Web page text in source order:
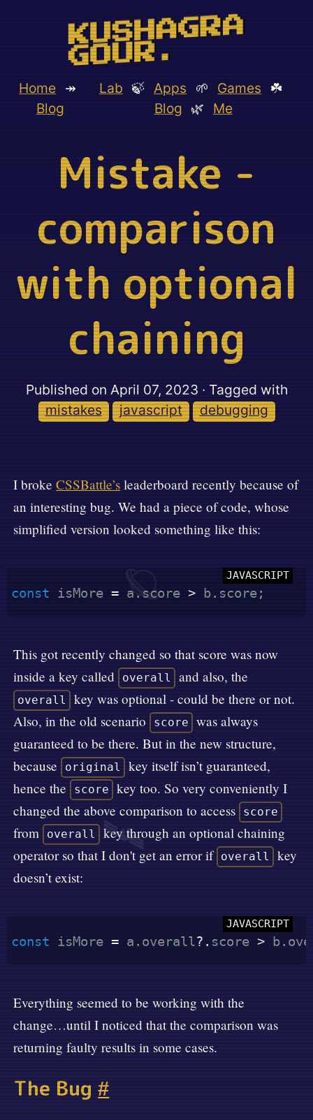
🪐
🛰️
KUSHAGRA
GOUR.
Home ↠
Blog
Lab 🍃 Apps 🌱 Games
☘️
Blog 🌿 Me
Mistake -
comparison
with optional
chaining
Published on April 07, 2023 · Tagged with
mistakes
javascript debugging
I brokeCSSBattle’s leaderboard recently because of
an interesting bug. We had a piece of code, whose
simplified version looked something like this:
const isMore = a . score > b. score;
This got recently changed so that score was now
inside a key called
overall and also, the
overall
key was optional - could be there or not.
Also, in the old scenario
score
was always
guaranteed to be there. But in the new structure,
because
original
key itself isn’t guaranteed,
hence the
score
key too. So very conveniently I
changed the above comparison to access
score
from overall
key through an optional chaining
operator so that I don't get an error if overall
key
doesn’t exist:
const isMore = a . overall?. score > b.
Everything seemed to be working with the
change…until I noticed that the comparison was
returning faulty results in some cases.
The Bug#